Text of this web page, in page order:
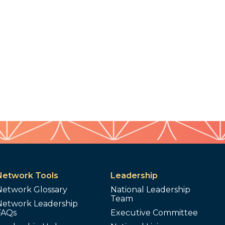
Tools
Glossary
Leadership
Leadership
National Leadership
Team
Executive Committee